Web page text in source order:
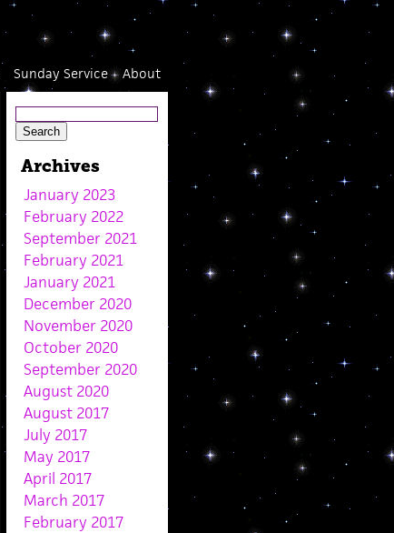
About
Sunday Service
Archives
January 2023
February 2022
September 2021
February 2021
January 2021
December 2020
November 2020
October 2020
September 2020
August 2020
August 2017
July 2017
May 2017
April 2017
March 2017
February 2017